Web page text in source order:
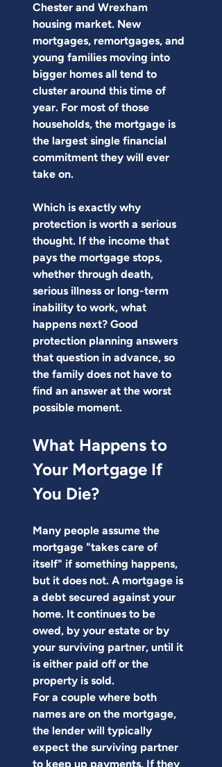
Chester and Wrexham
housing market. New
mortgages, remortgages, and
young families moving into
bigger homes all tend to
cluster around this time of
year. For most of those
households, the mortgage is
the largest single financial
commitment they will ever
take on.
Which is exactly why
protection is worth a serious
thought. If the income that
pays the mortgage stops,
whether through death,
serious illness or long-term
inability to work, what
happens next? Good
protection planning answers
that question in advance, so
the family does not have to
find an answer at the worst
possible moment.
What Happens to
Your Mortgage If
You Die?
Many people assume the
mortgage "takes care of
itself" if something happens,
but it does not. A mortgage is
a debt secured against your
home. It continues to be
owed, by your estate or by
your surviving partner, until it
is either paid off or the
property is sold.
For a couple where both
names are on the mortgage,
the lender will typically
expect the surviving partner
to keep up payments. If they